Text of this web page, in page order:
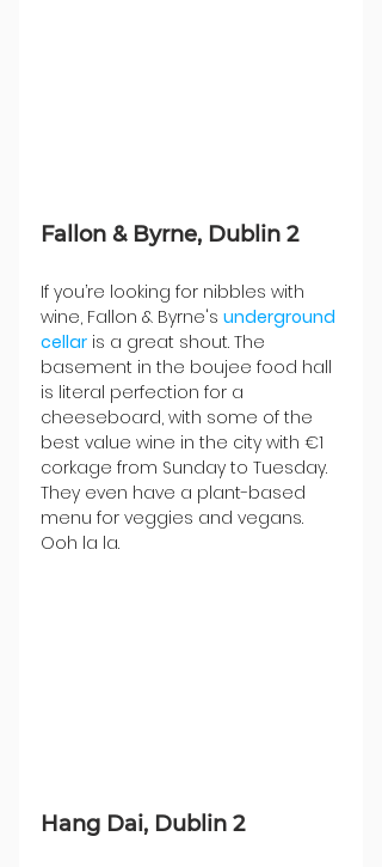
Fallon & Byrne, Dublin 2
If you’re looking for nibbles with
wine, Fallon & Byrne's underground
cellar is a great shout. The
basement in the boujee food hall
is literal perfection for a
cheeseboard, with some of the
best value wine in the city with €1
corkage from Sunday to Tuesday.
They even have a plant-based
menu for veggies and vegans.
Ooh la la.
Hang Dai, Dublin 2